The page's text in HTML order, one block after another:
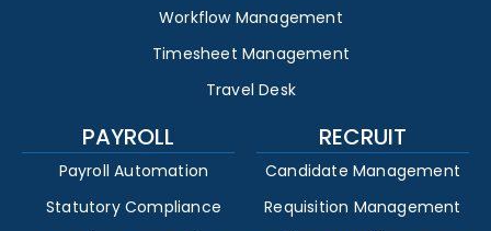
Workflow Management
Timesheet Management
Travel Desk
PAYROLL
Payroll Automation
Statutory Compliance
RECRUIT
Candidate Management
Requisition Management